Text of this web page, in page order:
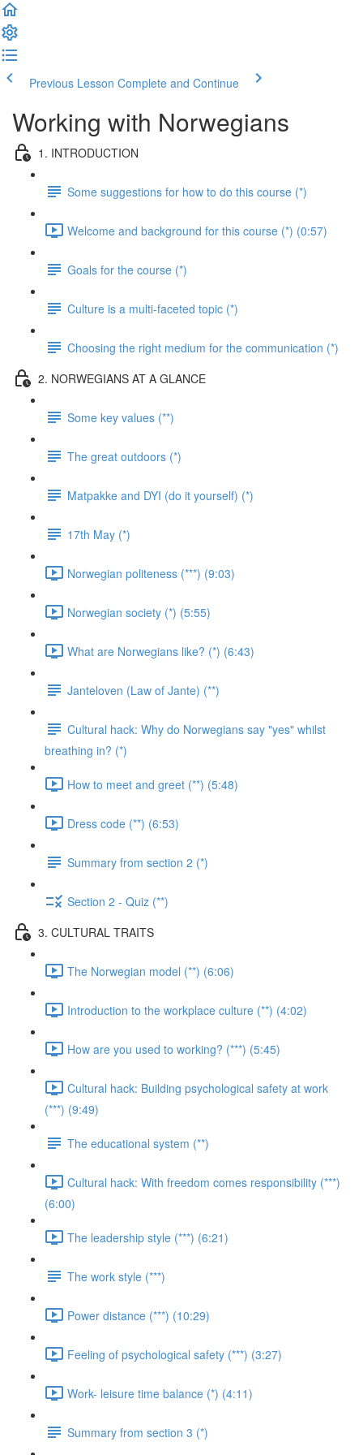
Previous Lesson Complete and Continue
Working with Norwegians
1. INTRODUCTION
Some suggestions for how to do this course (*)
Welcome and background for this course (*) (0:57)
Goals for the course (*)
Culture is a multi-faceted topic (*)
Choosing the right medium for the communication (*)
2. NORWEGIANS AT A GLANCE
Some key values (**)
The great outdoors (*)
Matpakke and DYI (do it yourself) (*)
17th May (*)
Norwegian politeness (***) (9:03)
Norwegian society (*) (5:55)
What are Norwegians like? (*) (6:43)
Janteloven (Law of Jante) (**)
Cultural hack: Why do Norwegians say "yes" whilst
breathing in? (*)
How to meet and greet (**) (5:48)
Dress code (**) (6:53)
Summary from section 2 (*)
Section 2 - Quiz (**)
3. CULTURAL TRAITS
The Norwegian model (**) (6:06)
Introduction to the workplace culture (**) (4:02)
How are you used to working? (***) (5:45)
Cultural hack: Building psychological safety at work
(***) (9:49)
The educational system (**)
Cultural hack: With freedom comes responsibility (***)
(6:00)
The leadership style (***) (6:21)
The work style (***)
Power distance (***) (10:29)
Feeling of psychological safety (***) (3:27)
Work- leisure time balance (*) (4:11)
Summary from section 3 (*)